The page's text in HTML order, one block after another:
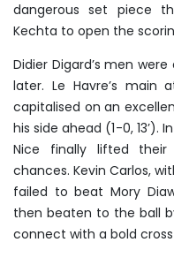
dangerous set piece
Kechta to open the
Didier Digard’s men
later. Le Havre’s main
capitalised on an
his side ahead (1-0,
Nice finally lifted
chances. Kevin Carlos,
failed to beat Mory
then beaten to the ball
connect with a bold